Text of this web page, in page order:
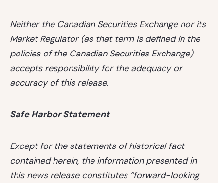
Neither the Canadian Securities Exchange nor its
Market Regulator (as that term is defined in the
policies of the Canadian Securities Exchange)
accepts responsibility for the adequacy or
accuracy of this release.
Safe Harbor Statement
Except for the statements of historical fact
contained herein, the information presented in
this news release constitutes “forward-looking